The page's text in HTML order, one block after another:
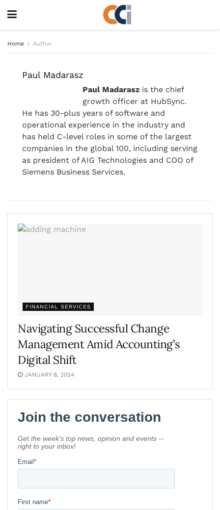
Home Author
Paul Madarasz
Paul Madarasz is the chief
growth officer at HubSync.
He has 30-plus years of software and
operational experience in the industry and
has held C-level roles in some of the largest
companies in the global 100, including serving
as president of AIG Technologies and COO of
Siemens Business Services.
FINANCIAL SERVICES
Navigating Successful Change
Management Amid Accounting’s
Digital Shift
JANUARY 8, 2024